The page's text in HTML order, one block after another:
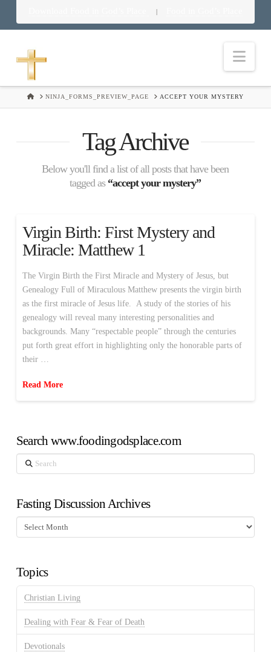
|
HOMENINJA_FORMS_PREVIEW_PAGE ACCEPT YOUR MYSTERY
Tag Archive
Below you'll find a list of all posts that have been
tagged as “accept your mystery”
Virgin Birth: First Mystery and
Miracle: Matthew 1
The Virgin Birth the First Miracle and Mystery of Jesus, but
Genealogy Full of Miraculous Matthew presents the virgin birth
as the first miracle of Jesus life. A study of the stories of his
genealogy will reveal many interesting personalities and
backgrounds. Many “respectable people” through the centuries
put forth great effort in highlighting only the honorable parts of
their …
Read More
Search www.foodingodsplace.com
Search
Fasting Discussion Archives
Fasting
Discussion
Topics
Christian Living
Dealing with Fear & Fear of Death
Devotionals